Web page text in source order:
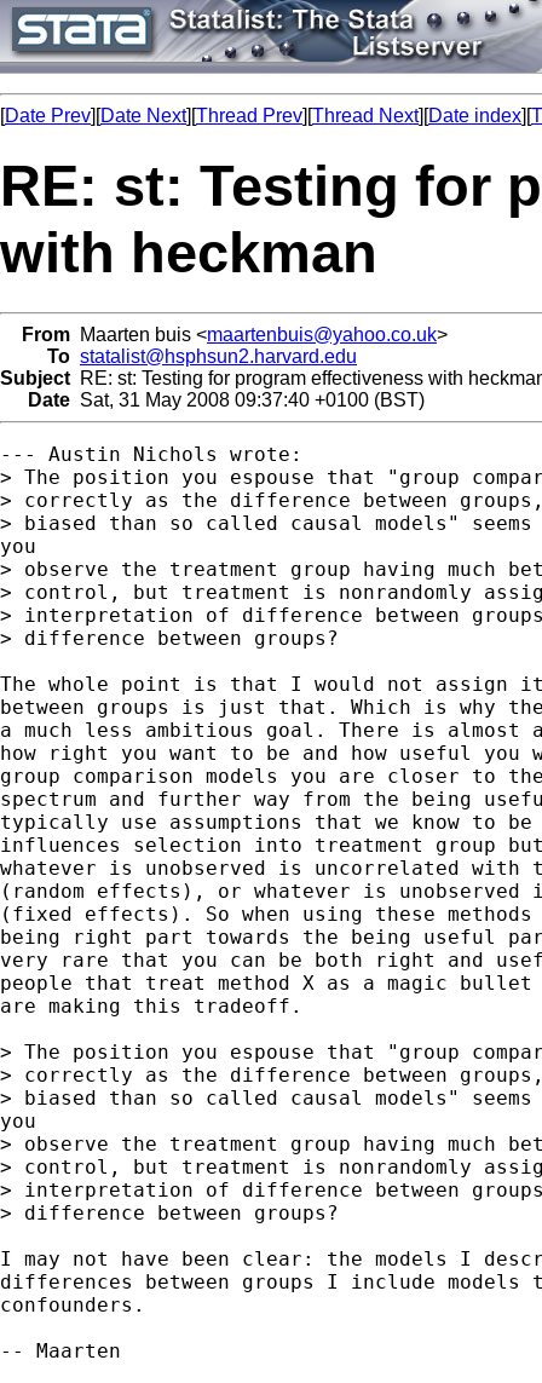
[Date Prev][Date Next][Thread Prev][Thread Next][Date index][
RE: st: Testing for
with heckman
From Maarten buis <maartenbuis@yahoo.co.uk>
To statalist@hsphsun2.harvard.edu
Subject RE: st: Testing for program effectiveness with
Date Sat, 31 May 2008 09:37:40 +0100 (BST)
--- Austin Nichols wrote:
> The position you espouse that "group
> correctly as the difference between
> biased than so called causal models"
you
> observe the treatment group having much
> control, but treatment is nonrandomly
> interpretation of difference between
> difference between groups?
The whole point is that I would not assign
between groups is just that. Which is why
a much less ambitious goal. There is almost
how right you want to be and how useful you
group comparison models you are closer to
spectrum and further way from the being
typically use assumptions that we know to
influences selection into treatment group
whatever is unobserved is uncorrelated with
(random effects), or whatever is unobserved
(fixed effects). So when using these methods
being right part towards the being useful
very rare that you can be both right and
people that treat method X as a magic bullet
are making this tradeoff.
> The position you espouse that "group
> correctly as the difference between
> biased than so called causal models"
you
> observe the treatment group having much
> control, but treatment is nonrandomly
> interpretation of difference between
> difference between groups?
I may not have been clear: the models I
differences between groups I include models
confounders.
-- Maarten